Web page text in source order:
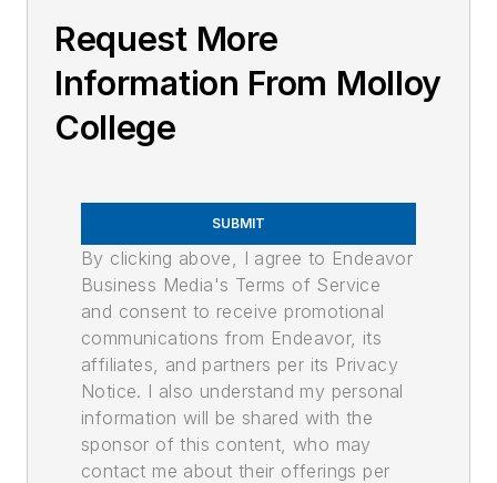
Request More
Information From Molloy
College
SUBMIT
By clicking above, I agree to Endeavor
Business Media's Terms of Service
and consent to receive promotional
communications from Endeavor, its
affiliates, and partners per its Privacy
Notice. I also understand my personal
information will be shared with the
sponsor of this content, who may
contact me about their offerings per